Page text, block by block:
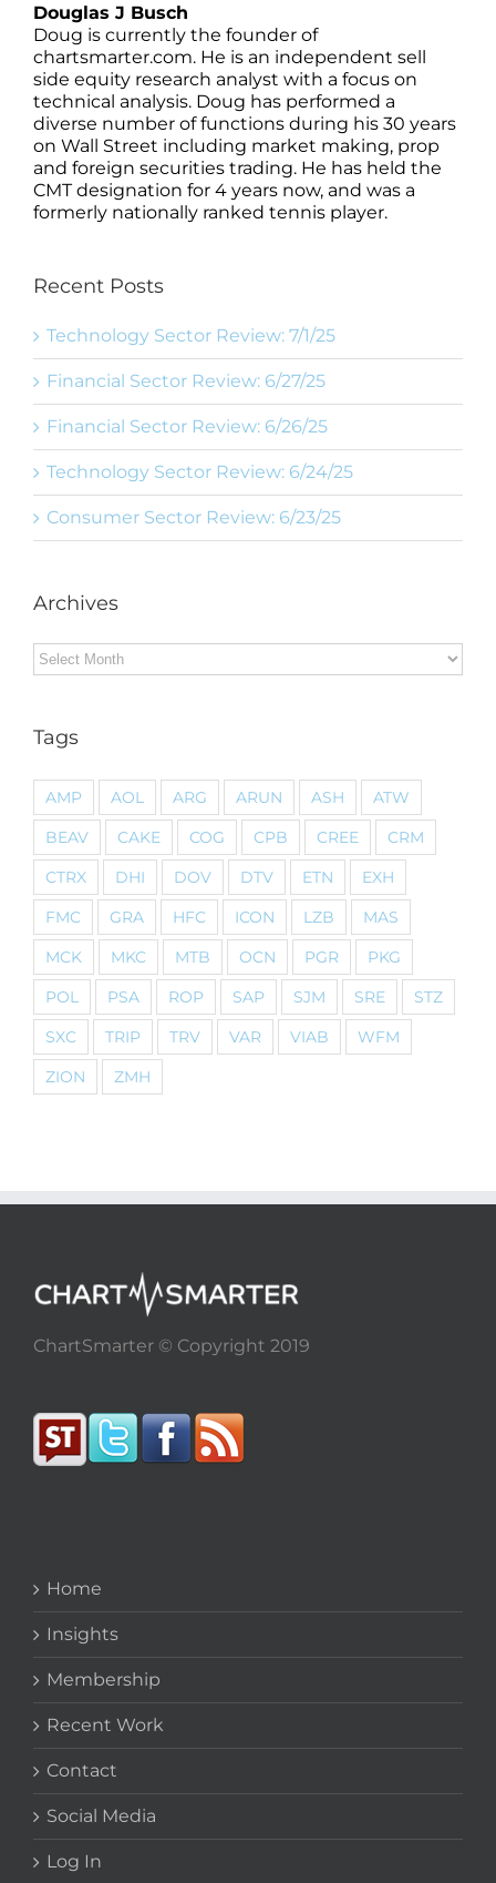
Douglas J Busch
Doug is currently the founder of
chartsmarter.com. He is an independent sell
side equity research analyst with a focus on
technical analysis. Doug has performed a
diverse number of functions during his 30 years
on Wall Street including market making, prop
and foreign securities trading. He has held the
CMT designation for 4 years now, and was a
formerly nationally ranked tennis player.
Recent Posts
Technology Sector Review: 7/1/25
Financial Sector Review: 6/27/25
Financial Sector Review: 6/26/25
Technology Sector Review: 6/24/25
Consumer Sector Review: 6/23/25
Archives
Archives
Tags
AMP AOL ARG ARUN ASH
ATW
BEAV
CAKE COG CPB CREE
CRM
CTRX
DHI DOV DTV ETN
EXH
FMC
GRA HFC ICON LZB
MAS
MCK
MKC MTB OCN PGR
PKG
POL
PSA ROP SAP SJM SRE
STZ
SXC
TRIP TRV VAR VIAB
WFM
ZION
ZMH
ChartSmarter © Copyright 2019
Home
Insights
Membership
Recent Work
Contact
Social Media
Log In